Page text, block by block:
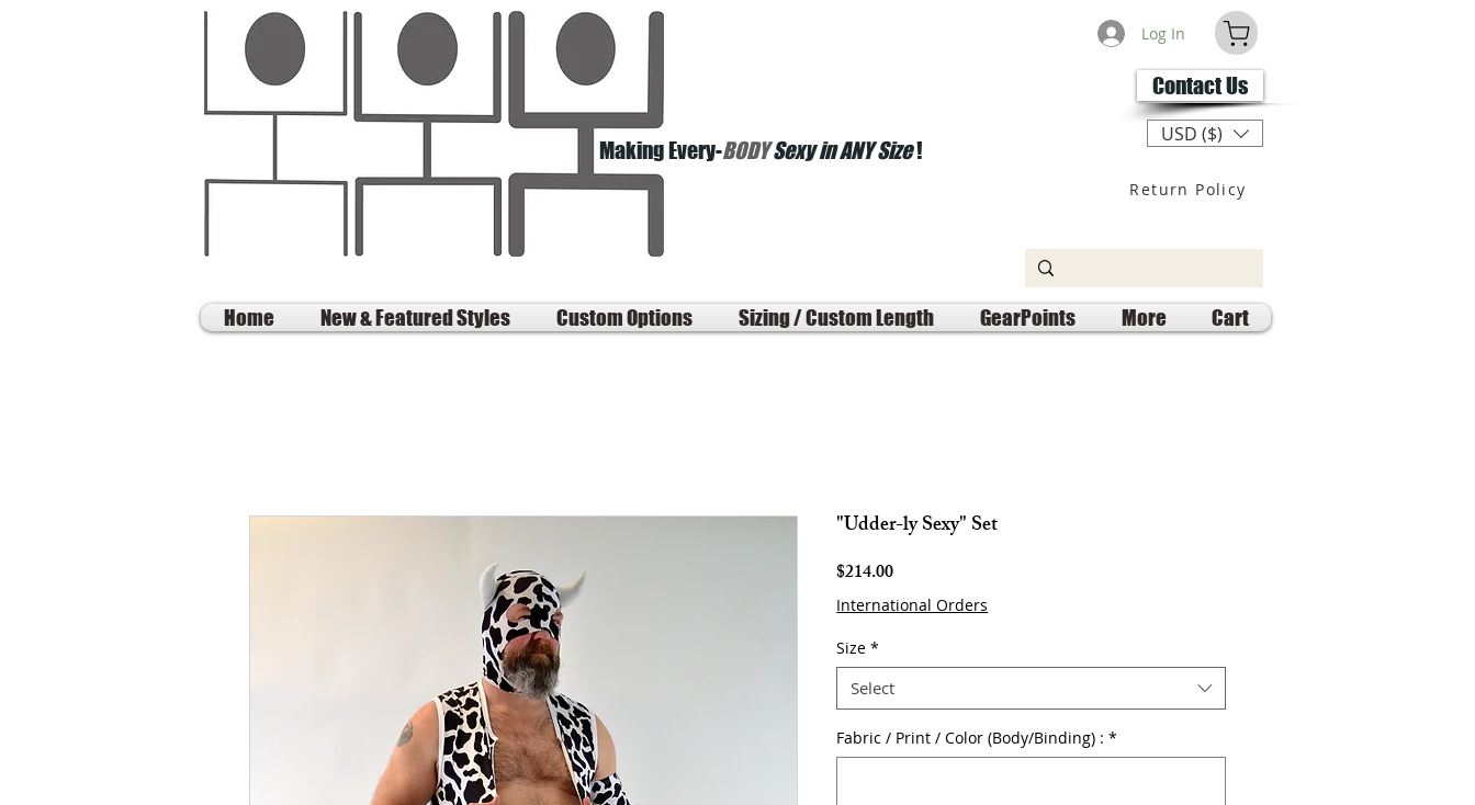
Making Every-BODYSexy in ANY Size!
Log In
Contact Us
USD ($)
Return Policy
Home New & Featured Styles Custom Options Sizing / Custom Length GearPoints More Cart
"Udder-ly Sexy" Set
$214.00Price
International Orders
Size *
Select
Fabric / Print / Color (Body/Binding) : *